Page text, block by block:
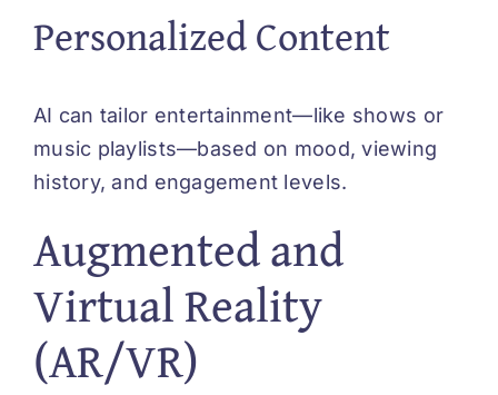
Personalized Content
AI can tailor entertainment—like shows or
music playlists—based on mood, viewing
history, and engagement levels.
Augmented and
Virtual Reality
(AR/VR)